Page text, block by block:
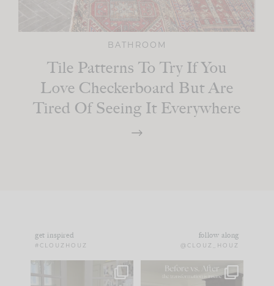
BATHROOM
Tile Patterns To Try If You
Love Checkerboard But Are
Tired Of Seeing It Everywhere
get inspired
#CLOUZHOUZ
follow along
@CLOUZ_HOUZ
IN CASE YOU MISSED
Every old house tells